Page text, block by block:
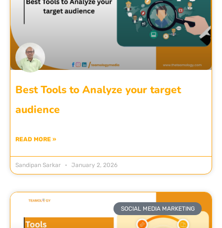
Best Tools to Analyze your target
audience
READ MORE »
Sandipan Sarkar January 2, 2026
SOCIAL MEDIA MARKETING